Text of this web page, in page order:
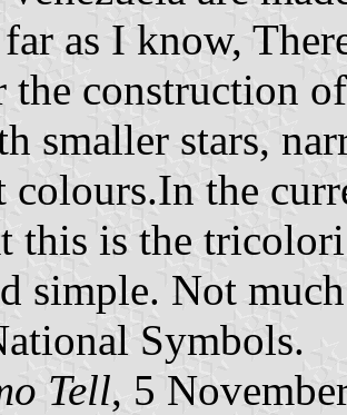
as I know,
the construction
smaller stars,
colours.In the
this is the
simple. Not
Symbols.
Tell, 5